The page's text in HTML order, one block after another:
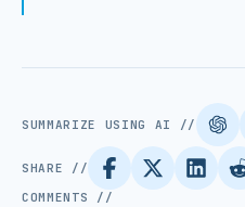
SUMMARIZE USING AI //
SHARE //
COMMENTS //